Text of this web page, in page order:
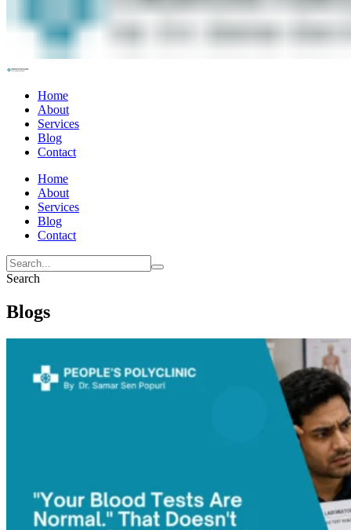
Home
About
Services
Blog
Contact
Home
About
Services
Blog
Contact
Search
Blogs